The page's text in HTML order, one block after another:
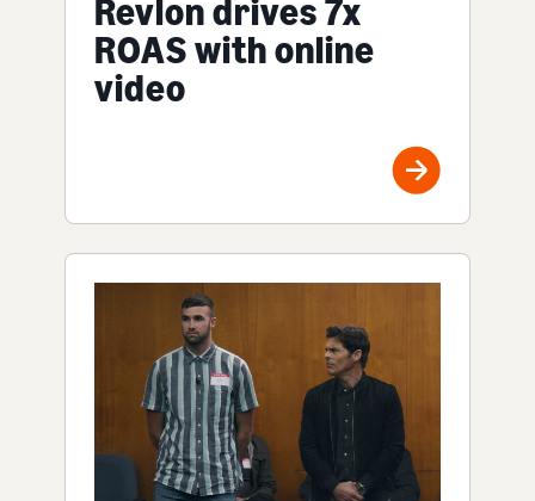
Revlon drives 7x
ROAS with online
video